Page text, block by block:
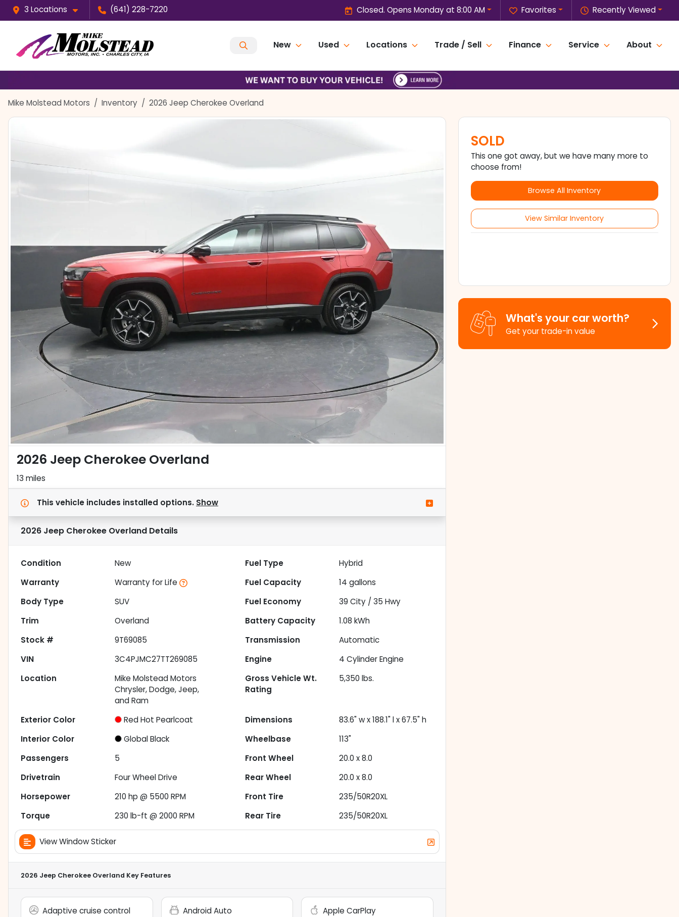
3 Locations (641) 228-7220 Recently Viewed
Favorites
Closed. Opens Monday at 8:00 AM
New Used Locations Trade / Sell Finance Service About
Mike Molstead Motors Inventory 2026 Jeep Cherokee Overland
2026 Jeep Cherokee Overland
13 miles
This vehicle includes installed options. Show
2026 Jeep Cherokee Overland Details
Condition New Fuel Type
Hybrid
Warranty
Warranty for Life Fuel Capacity 14 gallons
Body Type
SUV Fuel Economy 39 City /35 Hwy
Trim
Overland Battery Capacity
1.08 kWh
Stock #
9T69085 Transmission
Automatic
VIN
3C4PJMC27TT269085 Engine
4 Cylinder Engine
Location
Mike Molstead Motors
Chrysler, Dodge, Jeep,
and Ram
Gross Vehicle Wt.
Rating
5,350 lbs.
Exterior Color Red Hot Pearlcoat Dimensions
83.6" w x 188.1" l x 67.5" h
Interior Color
Global Black Wheelbase
113"
Passengers
5 Front Wheel
20.0 x 8.0
Drivetrain
Four Wheel Drive Rear Wheel
20.0 x 8.0
Horsepower
210 hp @ 5500 RPM Front Tire
235/50R20XL
Torque
230 lb-ft @ 2000 RPM Rear Tire 235/50R20XL
View Window Sticker
2026 Jeep Cherokee Overland Key Features
Adaptive cruise control Android Auto Apple CarPlay
SOLD
This one got away, but we have many more to
choose from!
Browse All Inventory
View Similar Inventory
What's your car worth?
Get your trade-in value